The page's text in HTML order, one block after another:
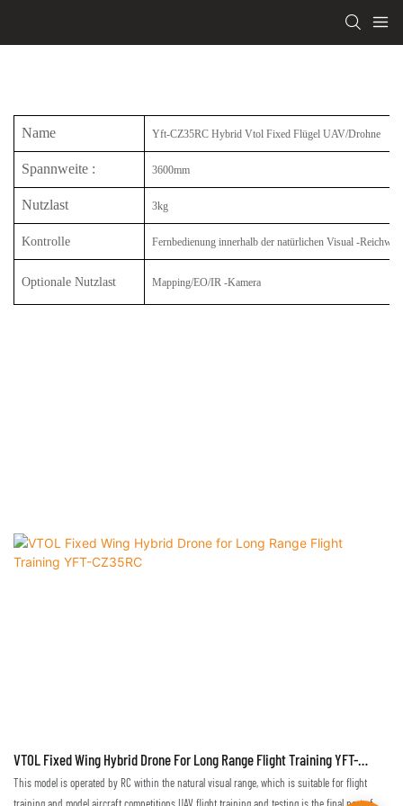
Name Yft-CZ35RC Hybrid Vtol Fixed Flügel UAV/Drohne
Spannweite : 3600mm
Nutzlast 3kg
Kontrolle Fernbedienung innerhalb der natürlichen Visual -
Optionale Nutzlast Mapping/EO/IR -Kamera
VTOL Fixed Wing Hybrid Drone For Long Range Flight Training YFT-
CZ35RC
This model is operated by RC within the natural visual range, which is suitable for flight